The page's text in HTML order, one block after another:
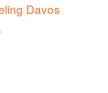
Davos